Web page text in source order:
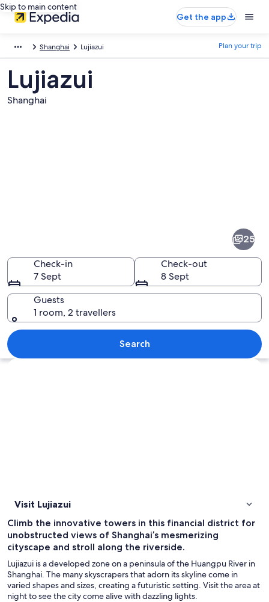
Skip to main content
Get the app
Shanghai Lujiazui Plan your trip
Lujiazui
Shanghai
A cityscape with modern buildings,
25
Check-in
7 Sept
Check-out
8 Sept
Guests
1 room, 2 travellers
Search
Explore map
Visit Lujiazui
Climb the innovative towers in this financial district for
unobstructed views of Shanghai’s mesmerizing
cityscape and stroll along the riverside.
Lujiazui is a developed zone on a peninsula of the Huangpu River in
Shanghai. The many skyscrapers that adorn its skyline come in
varied shapes and sizes, creating a futuristic setting. Visit the area at
night to see the city come alive with dazzling lights.